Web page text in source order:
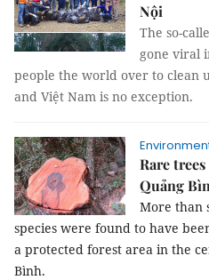
Nội
The so-
gone viral
people the world over to clean
and Việt Nam is no exception.
Rare
Quảng
More than
species were found to have
a protected forest area in the
Bình.